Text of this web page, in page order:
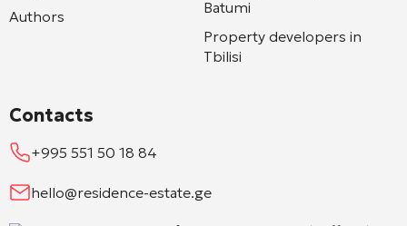
Authors
Batumi
Property developers in
Tbilisi
Contacts
+995 551 50 18 84
hello@residence-estate.ge